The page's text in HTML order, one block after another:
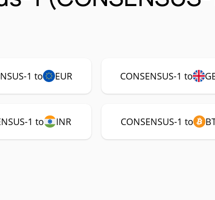
1 to EUR CONSENSUS-1 to
1 to INR CONSENSUS-1 to